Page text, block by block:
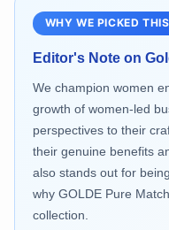
WHY WE PICKED THIS
Editor's Note on
We champion women
growth of women-led
perspectives to their
their genuine benefits
also stands out for
why GOLDE Pure
collection.